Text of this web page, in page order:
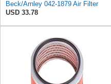
Beck/Arnley 042-1879 Air Filter
USD 33.78